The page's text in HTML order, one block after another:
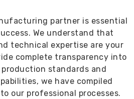
partner is essential
We understand that
technical expertise are your
complete transparency into
standards and
we have compiled
our professional processes.